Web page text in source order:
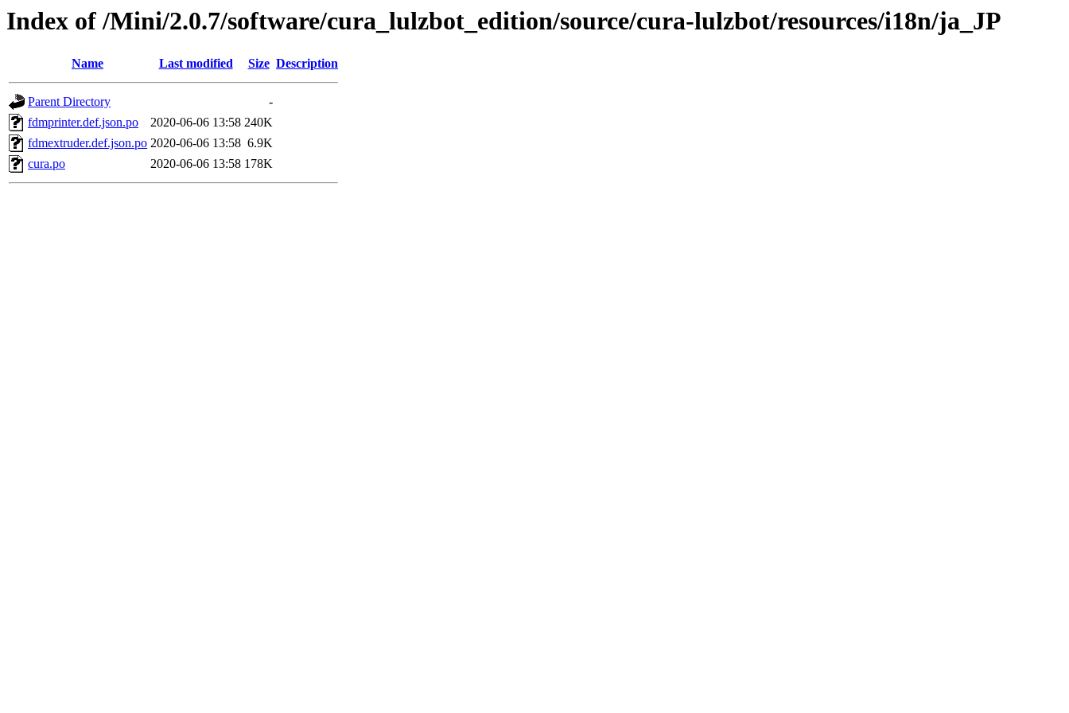
Index of /Mini/2.0.7/software/cura_lulzbot_edition/source/cura-lulzbot/resources/i18n/ja_JP
Name Last modified Size Description
Parent Directory
-
fdmprinter.def.json.po
2020-06-06 13:58 240K
fdmextruder.def.json.po 2020-06-06 13:58 6.9K
cura.po
2020-06-06 13:58 178K